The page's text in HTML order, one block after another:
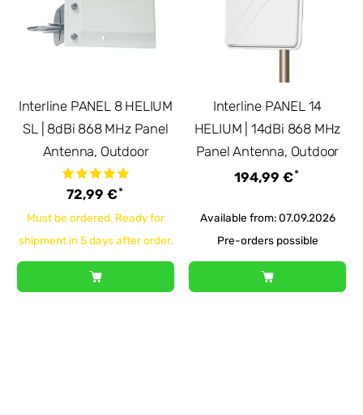
Interline PANEL 8 HELIUM
SL | 8dBi 868 MHz Panel
Antenna, Outdoor
72,99 €*
Must be ordered. Ready for
shipment in 5 days after order.
Interline PANEL 14
HELIUM | 14dBi 868 MHz
Panel Antenna, Outdoor
194,99 €*
Available from: 07.09.2026
Pre-orders possible